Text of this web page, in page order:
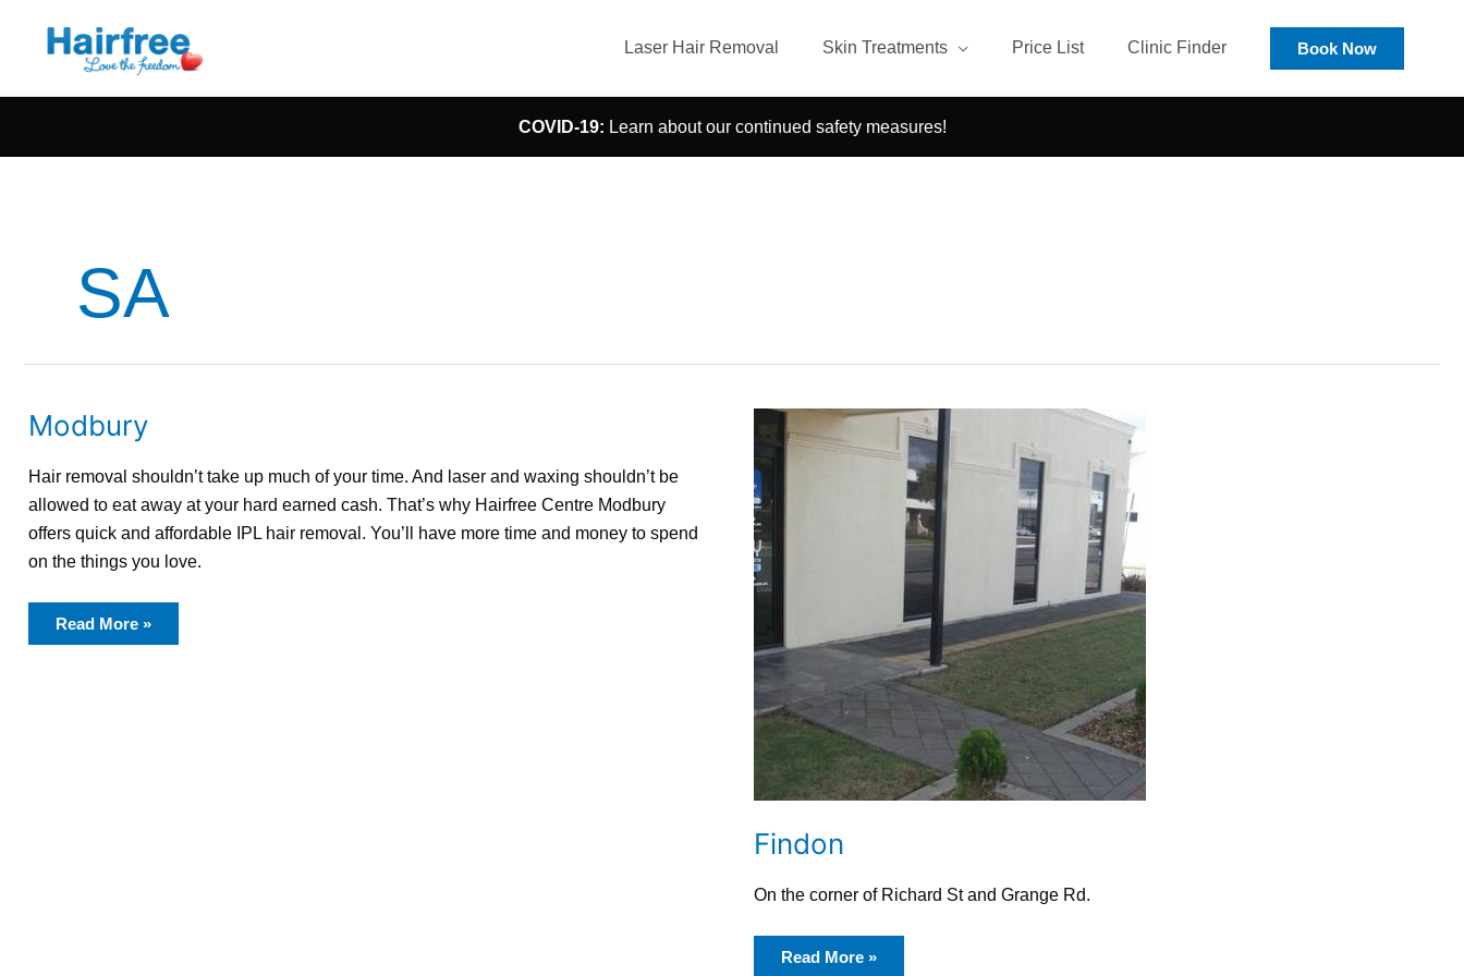
Laser Hair Removal Skin Treatments Price List Clinic Finder Book Now
COVID-19: Learn about our continued safety measures!
SA
Modbury
Hair removal shouldn’t take up much of your time. And laser and waxing shouldn’t be
allowed to eat away at your hard earned cash. That’s why Hairfree Centre Modbury
offers quick and affordable IPL hair removal. You’ll have more time and money to spend
on the things you love.
Modbury
Read More »
Findon
On the corner of Richard St and Grange Rd.
Findon
Read More »